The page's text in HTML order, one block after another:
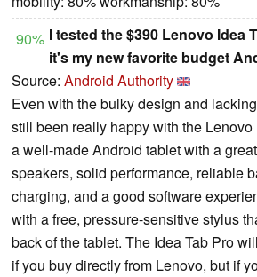
90% I tested the $390 Lenovo Idea
it's my new favorite budget
Source: Android Authority
Even with the bulky design and
still been really happy with the
a well-made Android tablet with a
speakers, solid performance, reliable
charging, and a good software
with a free, pressure-sensitive stylus
back of the tablet. The Idea Tab Pro
if you buy directly from Lenovo, but if